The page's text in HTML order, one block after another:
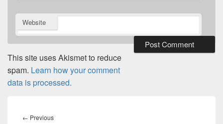
Website
This site uses Akismet to reduce
spam. Learn how your comment
data is processed.
navigation
← PreviousPrevious